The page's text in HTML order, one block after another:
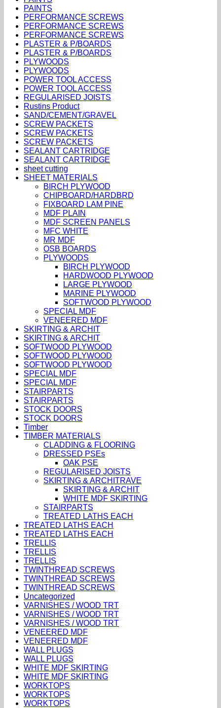
PAINTS
PERFORMANCE SCREWS
PERFORMANCE SCREWS
PERFORMANCE SCREWS
PLASTER & P/BOARDS
PLASTER & P/BOARDS
PLYWOODS
PLYWOODS
POWER TOOL ACCESS
POWER TOOL ACCESS
REGULARISED JOISTS
Rustins Product
SAND/CEMENT/GRAVEL
SCREW PACKETS
SCREW PACKETS
SCREW PACKETS
SEALANT CARTRIDGE
SEALANT CARTRIDGE
sheet cutting
SHEET MATERIALS
BIRCH PLYWOOD
CHIPBOARD/HARDBRD
FIXBOARD LAM PINE
MDF PLAIN
MDF SCREEN PANELS
MFC WHITE
MR MDF
OSB BOARDS
PLYWOODS
BIRCH PLYWOOD
HARDWOOD PLYWOOD
LARGE PLYWOOD
MARINE PLYWOOD
SOFTWOOD PLYWOOD
SPECIAL MDF
VENEERED MDF
SKIRTING & ARCHIT
SKIRTING & ARCHIT
SOFTWOOD PLYWOOD
SOFTWOOD PLYWOOD
SOFTWOOD PLYWOOD
SPECIAL MDF
SPECIAL MDF
STAIRPARTS
STAIRPARTS
STOCK DOORS
STOCK DOORS
Timber
TIMBER MATERIALS
CLADDING & FLOORING
DRESSED PSEs
OAK PSE
REGULARISED JOISTS
SKIRTING & ARCHITRAVE
SKIRTING & ARCHIT
WHITE MDF SKIRTING
STAIRPARTS
TREATED LATHS EACH
TREATED LATHS EACH
TREATED LATHS EACH
TRELLIS
TRELLIS
TRELLIS
TWINTHREAD SCREWS
TWINTHREAD SCREWS
TWINTHREAD SCREWS
Uncategorized
VARNISHES / WOOD TRT
VARNISHES / WOOD TRT
VARNISHES / WOOD TRT
VENEERED MDF
VENEERED MDF
WALL PLUGS
WALL PLUGS
WHITE MDF SKIRTING
WHITE MDF SKIRTING
WORKTOPS
WORKTOPS
WORKTOPS